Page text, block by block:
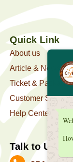
Quick Link
About us
Article & News
Ticket & Package
Customer Support
Help Center
Talk to Us